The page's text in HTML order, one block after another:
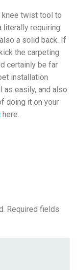
knee twist tool to
literally requiring
a solid back. If
the carpeting
certainly be far
installation
easily, and also
doing it on your
here.
Required fields